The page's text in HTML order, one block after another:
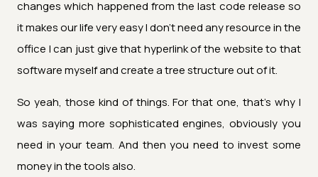
changes which happened from the last code release so
it makes our life very easy I don't need any resource in the
office I can just give that hyperlink of the website to that
software myself and create a tree structure out of it.
So yeah, those kind of things. For that one, that's why I
was saying more sophisticated engines, obviously you
need in your team. And then you need to invest some
money in the tools also.